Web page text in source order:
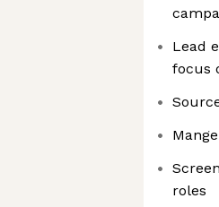
Lead
focus
roles